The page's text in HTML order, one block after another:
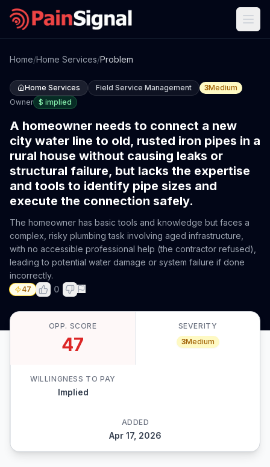
Home/Home Services/Problem
Home Services Field Service Management 3Medium
Owner $ implied
A homeowner needs to connect a new
city water line to old, rusted iron pipes in a
rural house without causing leaks or
structural failure, but lacks the expertise
and tools to identify pipe sizes and
execute the connection safely.
The homeowner has basic tools and knowledge but faces a
complex, risky plumbing task involving aged infrastructure,
with no accessible professional help (the contractor refused),
leading to potential water damage or system failure if done
incorrectly.
47 0
OPP. SCORE
47
SEVERITY
3Medium
WILLINGNESS TO PAY
Implied
ADDED
Apr 17, 2026